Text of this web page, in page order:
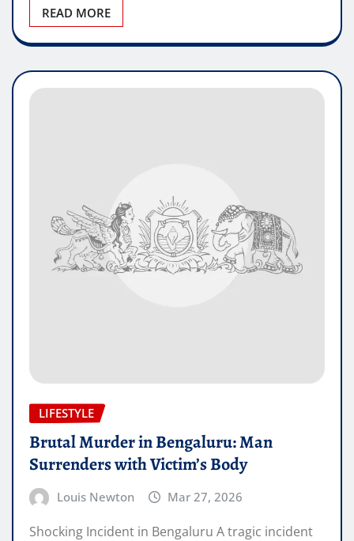
READ MORE
LIFESTYLE
Brutal Murder in Bengaluru: Man
Surrenders with Victim’s Body
Louis Newton Mar 27, 2026
Shocking Incident in Bengaluru A tragic incident